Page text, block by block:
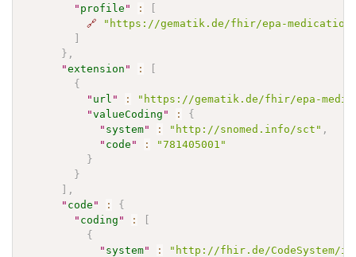
" profile " :
🔗
"https://gematik.de/fhir/epa-
} ,
"extension " :
{
" url " :
"https://gematik.de/fhir/epa-
"valueCoding " :
{
" system" : "http://snomed.info/sct" ,
" code " :
"781405001"
}
}
,
" code " :
{
" coding " :
{
" system" :
"http://fhir.de/CodeSystem/